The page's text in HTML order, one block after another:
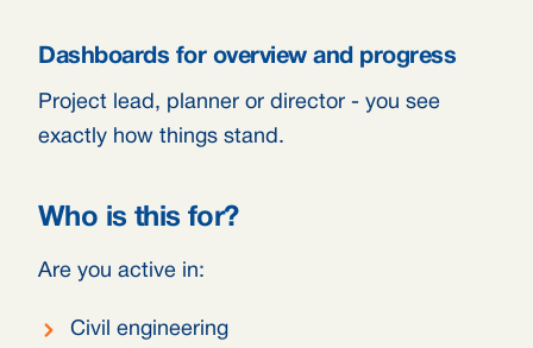
Dashboards for overview and progress
Project lead, planner or director - you see
exactly how things stand.
Who is this for?
Are you active in:
Civil engineering